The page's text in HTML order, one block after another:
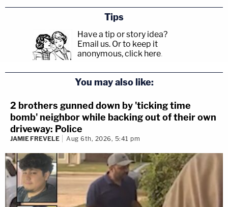
Tips
Have a tip or story idea?
Email us. Or to keep it
anonymous, click here.
You may also like:
2 brothers gunned down by 'ticking time
bomb' neighbor while backing out of their own
driveway: Police
JAMIE FREVELE Aug 6th, 2026, 5:41 pm